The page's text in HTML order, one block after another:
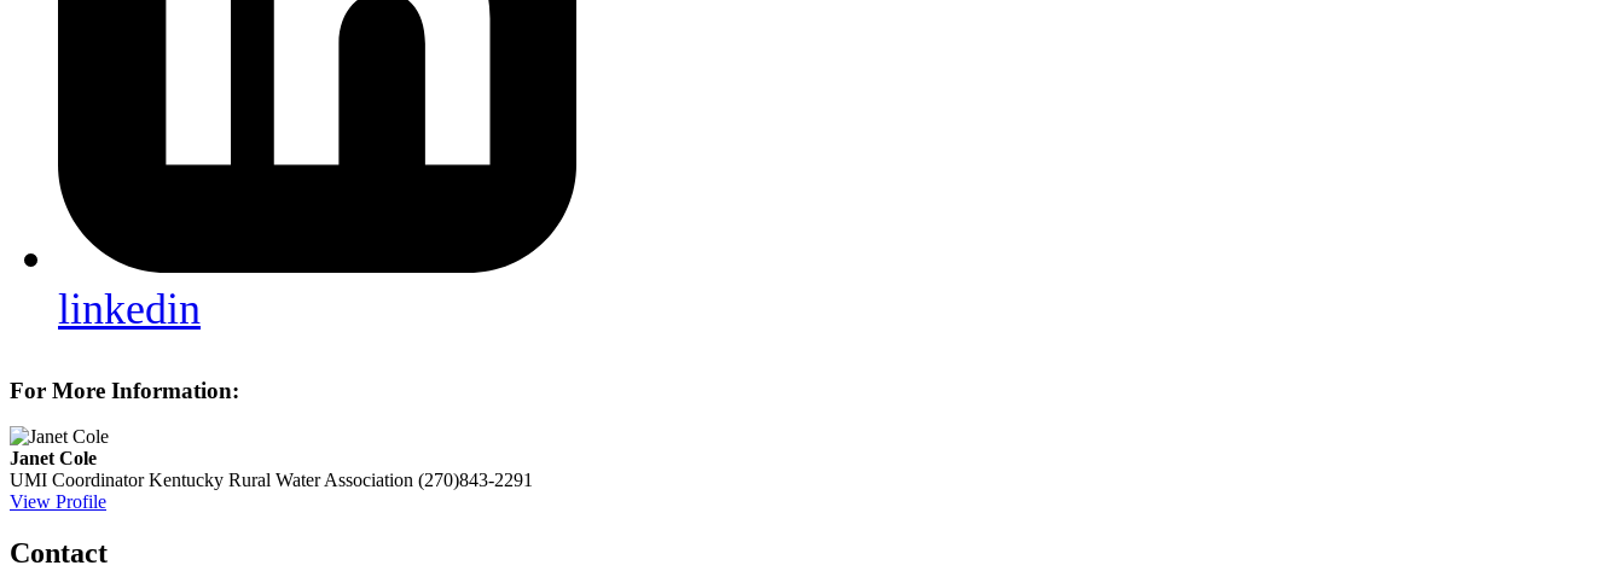
linkedin
For More Information:
Janet Cole
UMI Coordinator Kentucky Rural Water Association (270)843-2291
View Profile
Contact